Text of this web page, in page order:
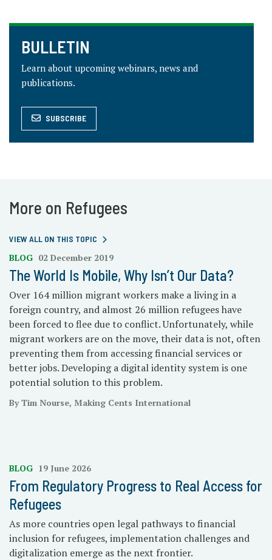
BULLETIN
Learn about upcoming webinars, news and
publications.
SUBSCRIBE
More on Refugees
VIEW ALL ON THIS TOPIC
BLOG 02 December 2019
The World Is Mobile, Why Isn’t Our Data?
Over 164 million migrant workers make a living in a
foreign country, and almost 26 million refugees have
been forced to flee due to conflict. Unfortunately, while
migrant workers are on the move, their data is not, often
preventing them from accessing financial services or
better jobs. Developing a digital identity system is one
potential solution to this problem.
By Tim Nourse, Making Cents International
BLOG 19 June 2026
From Regulatory Progress to Real Access for
Refugees
As more countries open legal pathways to financial
inclusion for refugees, implementation challenges and
digitalization emerge as the next frontier.